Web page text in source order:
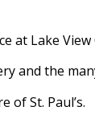
at Lake View
and the
St. Paul’s.